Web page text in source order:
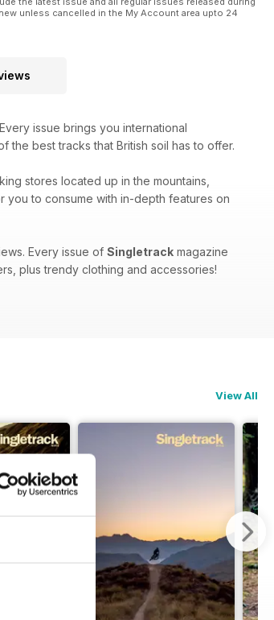
scene for a decade, culminating in the
unless cancelled in the My Account area upto 24
issue brings you international
the best tracks that British soil has to offer.
stores located up in the mountains,
you to consume with in-depth features on
Every issue of Singletrack magazine
plus trendy clothing and accessories!
View All